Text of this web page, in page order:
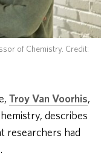
of Chemistry. Credit:
Troy Van Voorhis,
describes
researchers had